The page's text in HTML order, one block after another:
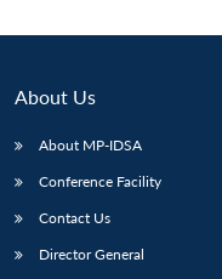
Open
MP-
menu
About Us
About MP-IDSA
Conference Facility
Contact Us
Director General